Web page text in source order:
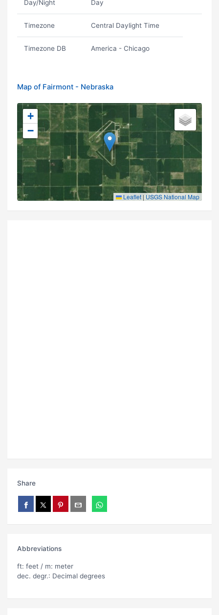
Day/Night Day
Timezone Central Daylight Time
Timezone DB America - Chicago
Map of Fairmont - Nebraska
+
−
Leaflet | USGS National Map
Share
Abbreviations
ft: feet / m: meter
dec. degr.: Decimal degrees